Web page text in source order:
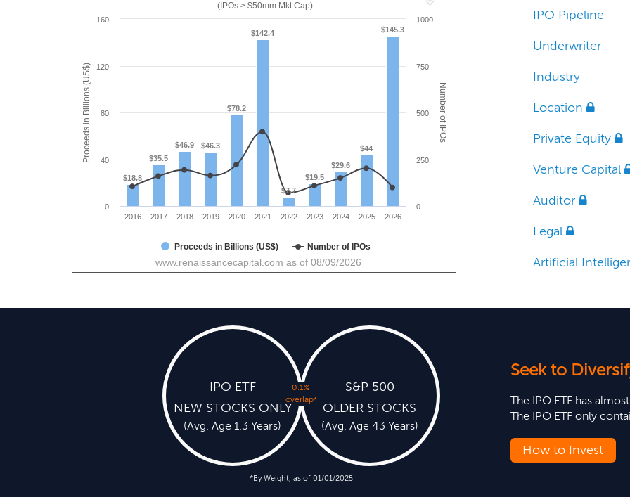
Proceeds in Billions (US$) Number of IPOs
(IPOs ≥ $50mm Mkt Cap)
$18.8
$35.5
$46.9 $46.3
$78.2
$142.4
$7.7
$19.5
$29.6
$44
$145.3
Proceeds in Billions (US$) Number of IPOs
2016 2017 2018 2019 2020 2021 2022 2023 2024 2025 2026
0
40
80
120
160
0
250
500
750
1000
www.renaissancecapital.com as of 08/09/2026
IPO Pipeline
Underwriter
Industry
Location
Private Equity
Venture Capital
Auditor
Legal
Artificial
IPO ETF
NEW STOCKS ONLY
(Avg. Age 1.3 Years)
0.1%
overlap*
S&P 500
OLDER STOCKS
(Avg. Age 43 Years)
*By Weight, as of 01/01/2025
Seek to
The IPO ETF has
The IPO ETF only
How to Invest